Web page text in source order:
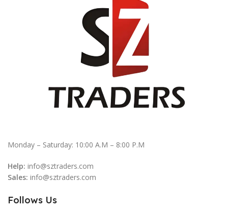
Monday – Saturday: 10:00 A.M – 8:00 P.M
Help: info@sztraders.com
Sales: info@sztraders.com
Follows Us